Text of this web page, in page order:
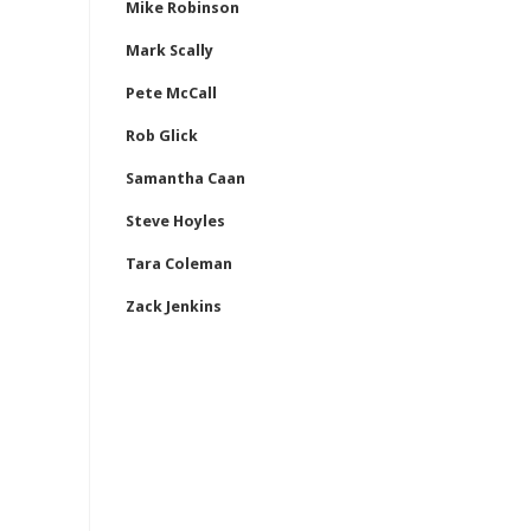
Mike Robinson
Mark Scally
Pete McCall
Rob Glick
Samantha Caan
Steve Hoyles
Tara Coleman
Zack Jenkins